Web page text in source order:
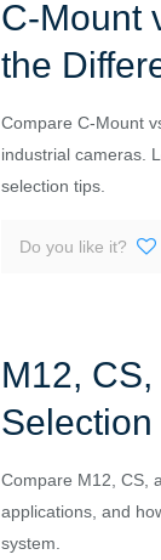
C-Mount
the
Compare C-Mount
industrial cameras.
selection tips.
Do you like it?
M12,
Compare M12, CS,
applications, and
system.